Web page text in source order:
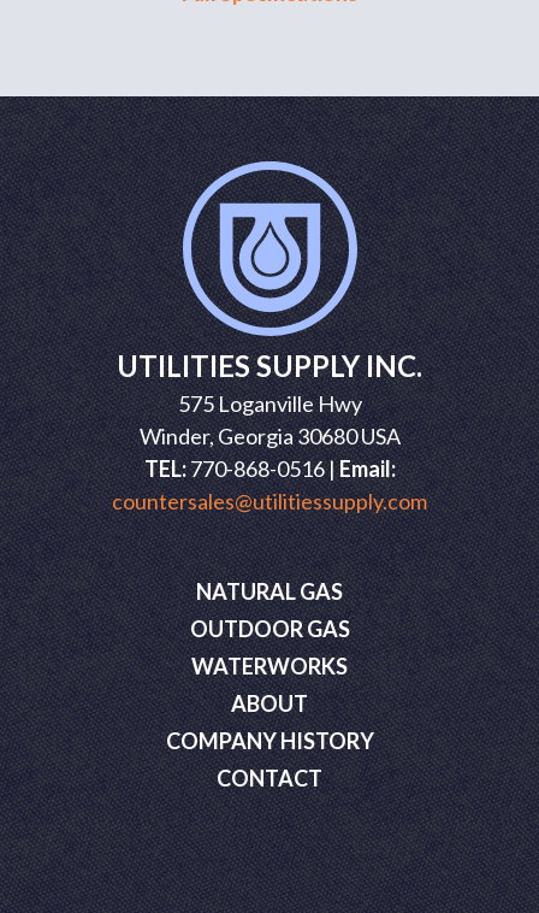
UTILITIES SUPPLY INC.
575 Loganville Hwy
Winder, Georgia 30680 USA
TEL:770-868-0516 |Email:
countersales@utilitiessupply.com
NATURAL GAS
OUTDOOR GAS
WATERWORKS
ABOUT
COMPANY HISTORY
CONTACT